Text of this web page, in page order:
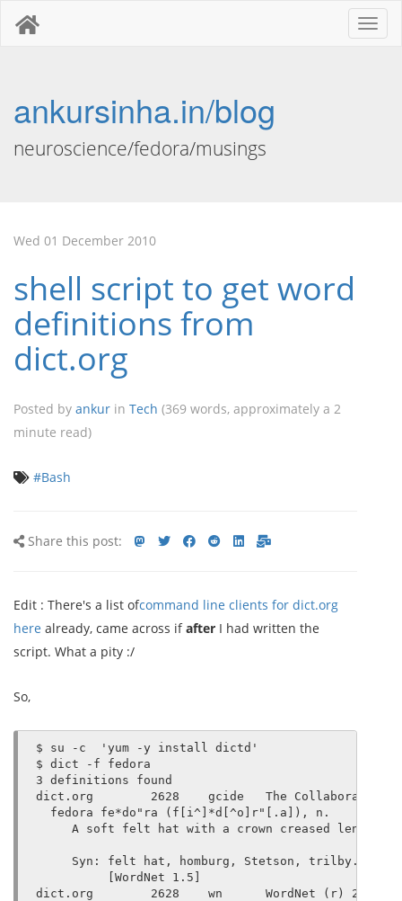
ankursinha.in/blog
neuroscience/fedora/musings
Wed 01 December 2010
shell script to get word
definitions from
dict.org
Posted by ankur in Tech (369 words, approximately a 2
minute read)
#Bash
Share
Share this post:
ShareShareShareShareShareShare
mail
Edit : There's a list ofcommand line clients for dict.org
here already, came across ifafter I had written the
script. What a pity :/
So,
$ su -c  'yum -y install dictd'
$ dict -f fedora
3 definitions found
dict.org        2628    gcide   The Collaborative
  fedora fe*do"ra (f[i^]*d[^o]r"[.a]), n.
A soft felt hat with a crown creased
     Syn: felt hat, homburg, Stetson, trilby.
          [WordNet 1.5]
dict.org        2628    wn      WordNet (r) 2.0